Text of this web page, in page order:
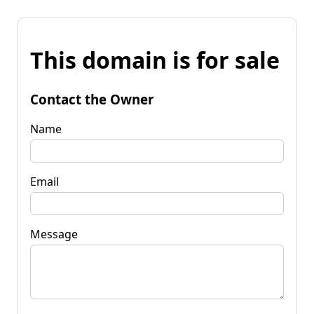
This domain is for sale
Contact the Owner
Name
Email
Message